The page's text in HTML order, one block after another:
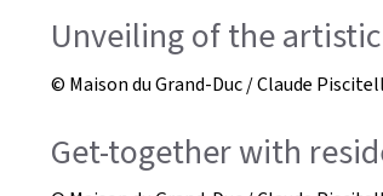
Unveiling of the
© Maison du Grand-Duc / Claude
Get-together with